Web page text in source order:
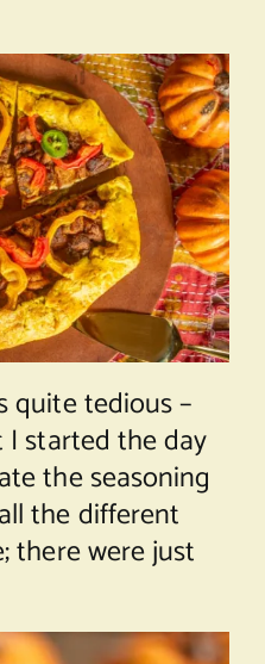
quite tedious –
started the day
the seasoning
the different
there were just